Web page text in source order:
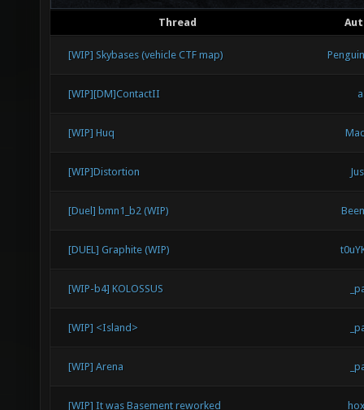
Thread
[WIP] Skybases (vehicle CTF map)
[WIP][DM]ContactII
[WIP] Huq
[WIP]Distortion
[Duel] bmn1_b2 (WIP)
[DUEL] Graphite (WIP)
[WIP-b4] KOLOSSUS
[WIP] <Island>
[WIP] Arena
[WIP] It was Basement reworked